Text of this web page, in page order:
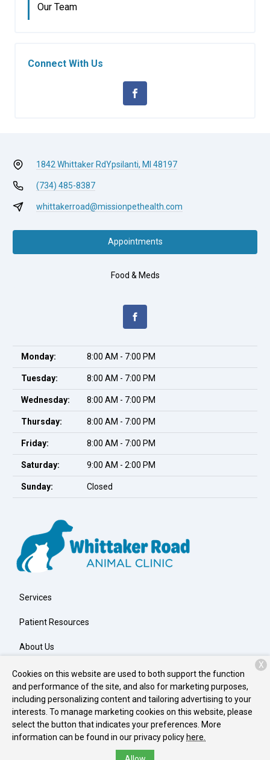
Our Team
Connect With Us
1842 Whittaker RdYpsilanti, MI 48197
(734) 485-8387
whittakerroad@missionpethealth.com
Appointments
Food & Meds
Monday: 8:00 AM - 7:00 PM
Tuesday: 8:00 AM - 7:00 PM
Wednesday: 8:00 AM - 7:00 PM
Thursday: 8:00 AM - 7:00 PM
Friday: 8:00 AM - 7:00 PM
Saturday: 9:00 AM - 2:00 PM
Sunday: Closed
Services
Patient Resources
About Us
Contact
Copyright © 2026Whittaker Road Animal Clinic. All rights
reserved.Privacy Policy
Cookies on this website are used to both support the function
and performance of the site, and also for marketing purposes,
including personalizing content and tailoring advertising to your
interests. To manage marketing cookies on this website, please
select the button that indicates your preferences. More
information can be found in our privacy policy here.
X